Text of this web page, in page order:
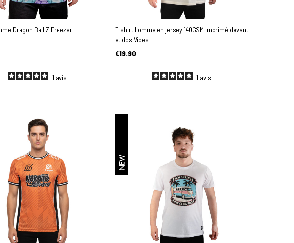
Dragon Ball Z Freezer
1 avis
T-shirt homme en jersey 140GSM imprimé devant
et dos Vibes
€19.90
1 avis
NEW